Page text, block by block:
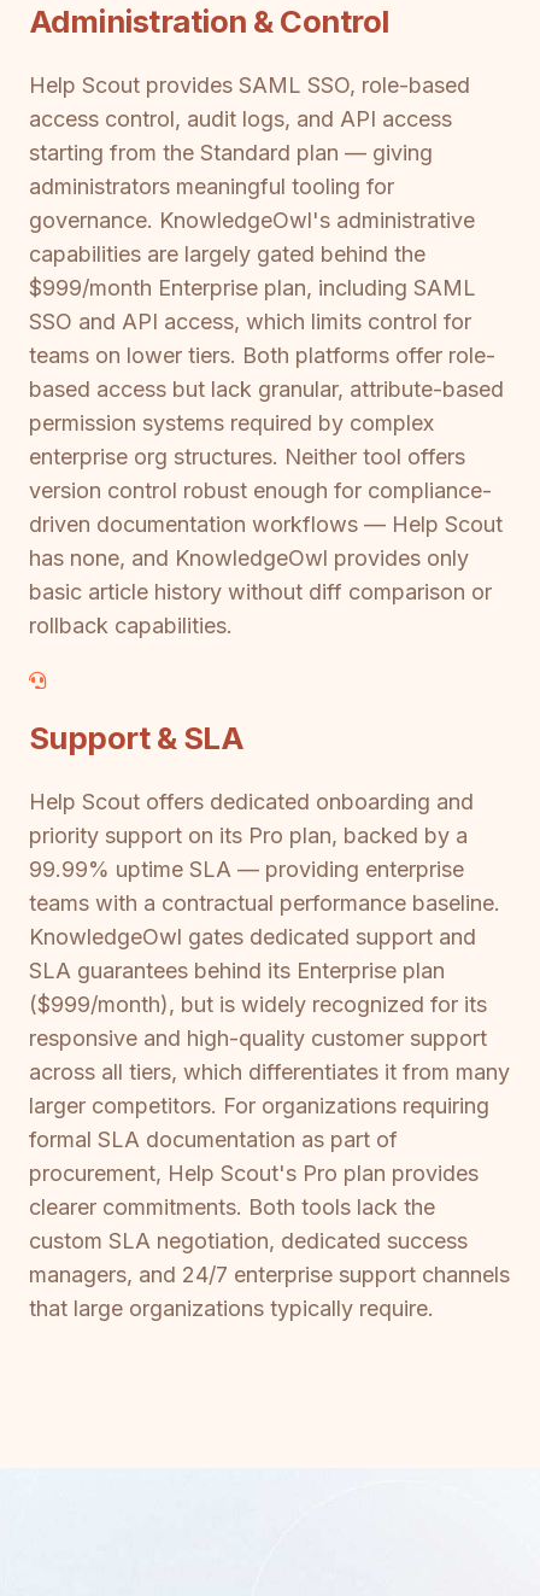
Administration & Control
Help Scout provides SAML SSO, role-based
access control, audit logs, and API access
starting from the Standard plan — giving
administrators meaningful tooling for
governance. KnowledgeOwl's administrative
capabilities are largely gated behind the
$999/month Enterprise plan, including SAML
SSO and API access, which limits control for
teams on lower tiers. Both platforms offer role-
based access but lack granular, attribute-based
permission systems required by complex
enterprise org structures. Neither tool offers
version control robust enough for compliance-
driven documentation workflows — Help Scout
has none, and KnowledgeOwl provides only
basic article history without diff comparison or
rollback capabilities.
Support & SLA
Help Scout offers dedicated onboarding and
priority support on its Pro plan, backed by a
99.99% uptime SLA — providing enterprise
teams with a contractual performance baseline.
KnowledgeOwl gates dedicated support and
SLA guarantees behind its Enterprise plan
($999/month), but is widely recognized for its
responsive and high-quality customer support
across all tiers, which differentiates it from many
larger competitors. For organizations requiring
formal SLA documentation as part of
procurement, Help Scout's Pro plan provides
clearer commitments. Both tools lack the
custom SLA negotiation, dedicated success
managers, and 24/7 enterprise support channels
that large organizations typically require.